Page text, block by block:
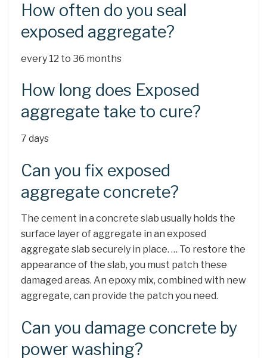
How often do you seal
exposed aggregate?
every 12 to 36 months
How long does Exposed
aggregate take to cure?
7 days
Can you fix exposed
aggregate concrete?
The cement in a concrete slab usually holds the
surface layer of aggregate in an exposed
aggregate slab securely in place. … To restore the
appearance of the slab, you must patch these
damaged areas. An epoxy mix, combined with new
aggregate, can provide the patch you need.
Can you damage concrete by
power washing?